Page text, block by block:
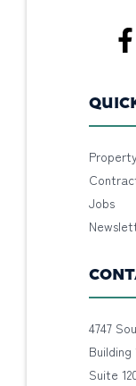
Jobs
4747
Building
Suite